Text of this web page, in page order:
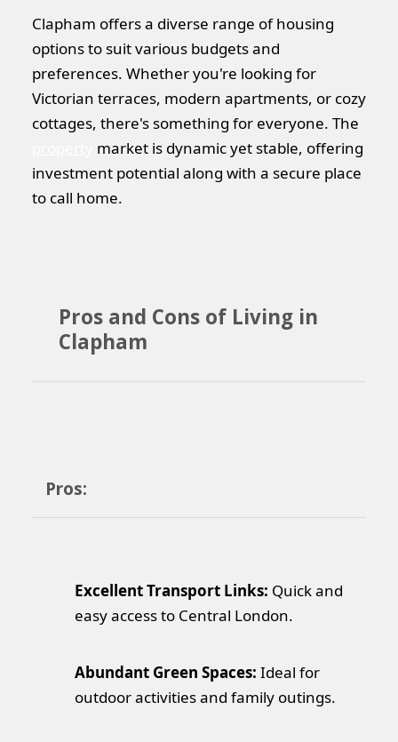
Clapham offers a diverse range of housing
options to suit various budgets and
preferences. Whether you're looking for
Victorian terraces, modern apartments, or cozy
cottages, there's something for everyone. The
market is dynamic yet stable, offering
investment potential along with a secure place
to call home.
Pros and Cons of Living in
Clapham
Pros:
Excellent Transport Links: Quick and
easy access to Central London.
Abundant Green Spaces: Ideal for
outdoor activities and family outings.